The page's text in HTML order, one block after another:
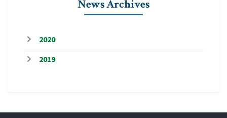
News Archives
2020
2019